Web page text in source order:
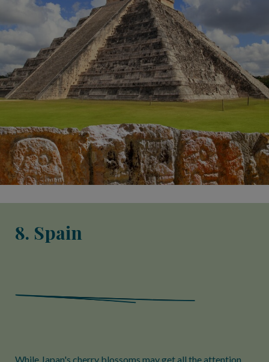
8. Spain
While Japan's cherry blossoms may get all the attention,